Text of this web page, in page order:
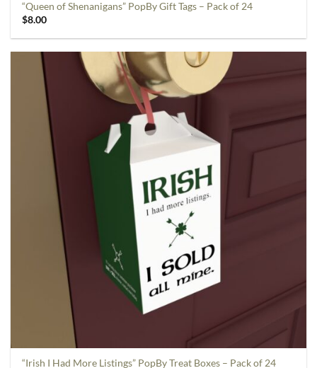
“Queen of Shenanigans” PopBy Gift Tags – Pack of 24
$8.00
“Irish I Had More Listings” PopBy Treat Boxes – Pack of 24